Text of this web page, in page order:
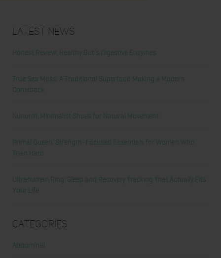
Latest News
Honest Review: Healthy Gut’s Digestive Enzymes
True Sea Moss: A Traditional Superfood Making a Modern
Comeback
Nunorm: Minimalist Shoes for Natural Movement
Primal Queen: Strength-Focused Essentials for Women Who
Train Hard
Ultrahuman Ring: Sleep and Recovery Tracking That Actually Fits
Your Life
Categories
Abdominal